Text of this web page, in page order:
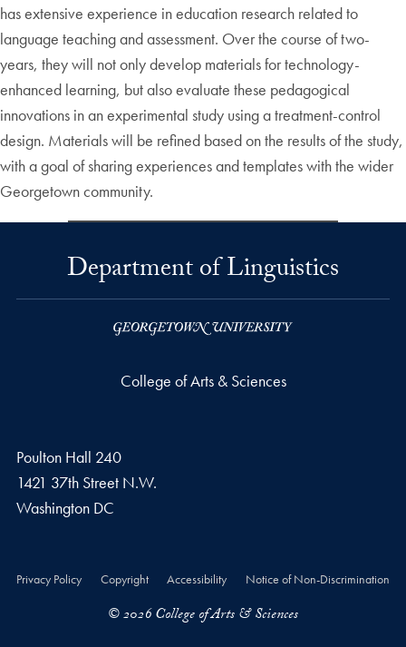
has extensive experience in education research related to
language teaching and assessment. Over the course of two-
years, they will not only develop materials for technology-
enhanced learning, but also evaluate these pedagogical
innovations in an experimental study using a treatment-control
design. Materials will be refined based on the results of the study,
with a goal of sharing experiences and templates with the wider
Georgetown community.
Department of Linguistics
College of Arts & Sciences
Poulton Hall 240
1421 37th Street N.W.
Washington DC
Privacy Policy Copyright Accessibility Notice of Non-Discrimination
© 2026 College of Arts & Sciences